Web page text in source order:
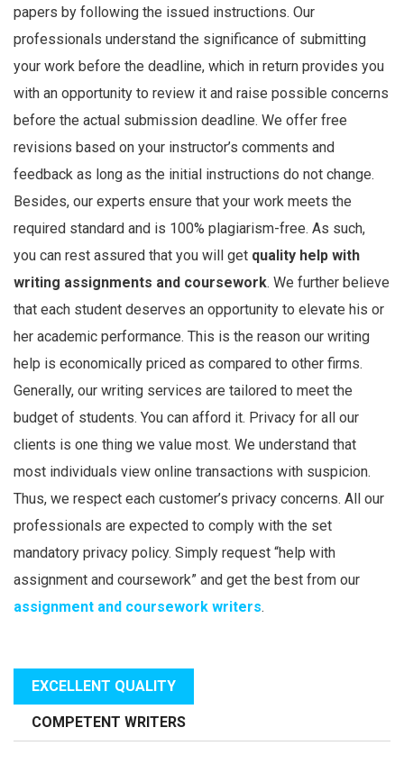
papers by following the issued instructions. Our
professionals understand the significance of submitting
your work before the deadline, which in return provides you
with an opportunity to review it and raise possible concerns
before the actual submission deadline. We offer free
revisions based on your instructor’s comments and
feedback as long as the initial instructions do not change.
Besides, our experts ensure that your work meets the
required standard and is 100% plagiarism-free. As such,
you can rest assured that you will get quality help with
writing assignments and coursework. We further believe
that each student deserves an opportunity to elevate his or
her academic performance. This is the reason our writing
help is economically priced as compared to other firms.
Generally, our writing services are tailored to meet the
budget of students. You can afford it. Privacy for all our
clients is one thing we value most. We understand that
most individuals view online transactions with suspicion.
Thus, we respect each customer’s privacy concerns. All our
professionals are expected to comply with the set
mandatory privacy policy. Simply request “help with
assignment and coursework” and get the best from our
assignment and coursework writers.
EXCELLENT QUALITY
COMPETENT WRITERS